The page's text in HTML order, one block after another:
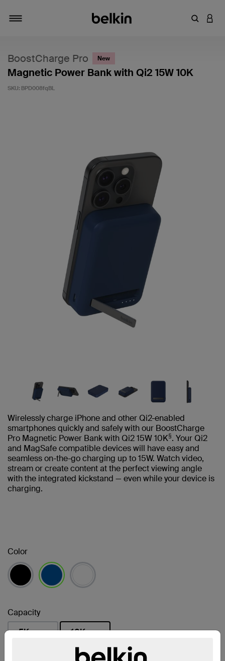
Enter
BoostCharge Pro New
Magnetic Power Bank with Qi2 15W 10K
SKU: BPD008fqBL
Wirelessly charge iPhone and other Qi2-enabled
smartphones quickly and safely with our BoostCharge
Pro Magnetic Power Bank with Qi2 15W 10K§. Your Qi2
and MagSafe compatible devices will have easy and
seamless on-the-go charging up to 15W. Watch video,
stream or create content at the perfect viewing angle
with the integrated kickstand — even while your device is
charging.
Color
Capacity
5K
10K
selected